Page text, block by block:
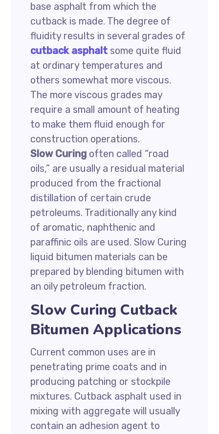
base asphalt from which the
cutback is made. The degree of
fluidity results in several grades of
cutback asphalt some quite fluid
at ordinary temperatures and
others somewhat more viscous.
The more viscous grades may
require a small amount of heating
to make them fluid enough for
construction operations.
Slow Curing often called “road
oils,” are usually a residual material
produced from the fractional
distillation of certain crude
petroleums. Traditionally any kind
of aromatic, naphthenic and
paraffinic oils are used. Slow Curing
liquid bitumen materials can be
prepared by blending bitumen with
an oily petroleum fraction.
Slow Curing Cutback
Bitumen Applications
Current common uses are in
penetrating prime coats and in
producing patching or stockpile
mixtures. Cutback asphalt used in
mixing with aggregate will usually
contain an adhesion agent to